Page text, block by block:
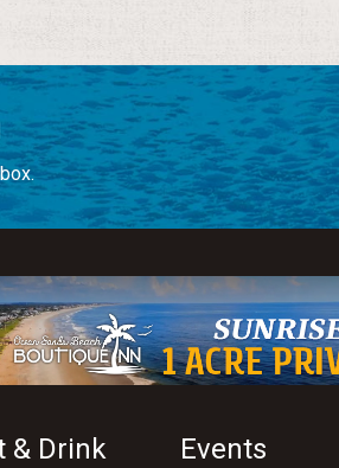
& Drink Events